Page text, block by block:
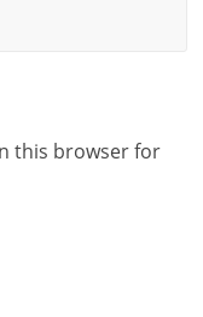
this browser for